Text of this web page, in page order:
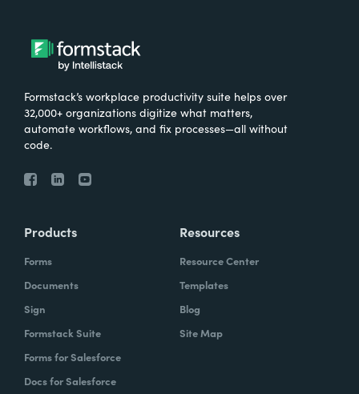
Formstack’s workplace productivity suite helps over
32,000+ organizations digitize what matters,
automate workflows, and fix processes—all without
code.
Products
Forms
Documents
Sign
Formstack Suite
Forms for Salesforce
Docs for Salesforce
Resources
Resource Center
Templates
Blog
Site Map